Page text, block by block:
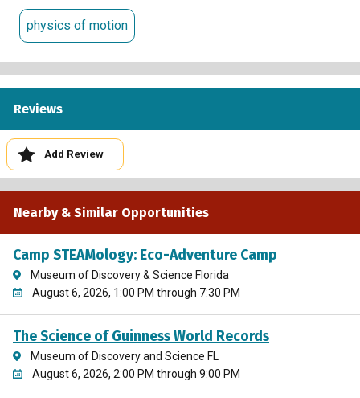
physics of motion
Reviews
Add Review
Nearby & Similar Opportunities
Camp STEAMology: Eco-Adventure Camp
Museum of Discovery & Science Florida
August 6, 2026, 1:00 PM through 7:30 PM
The Science of Guinness World Records
Museum of Discovery and Science FL
August 6, 2026, 2:00 PM through 9:00 PM